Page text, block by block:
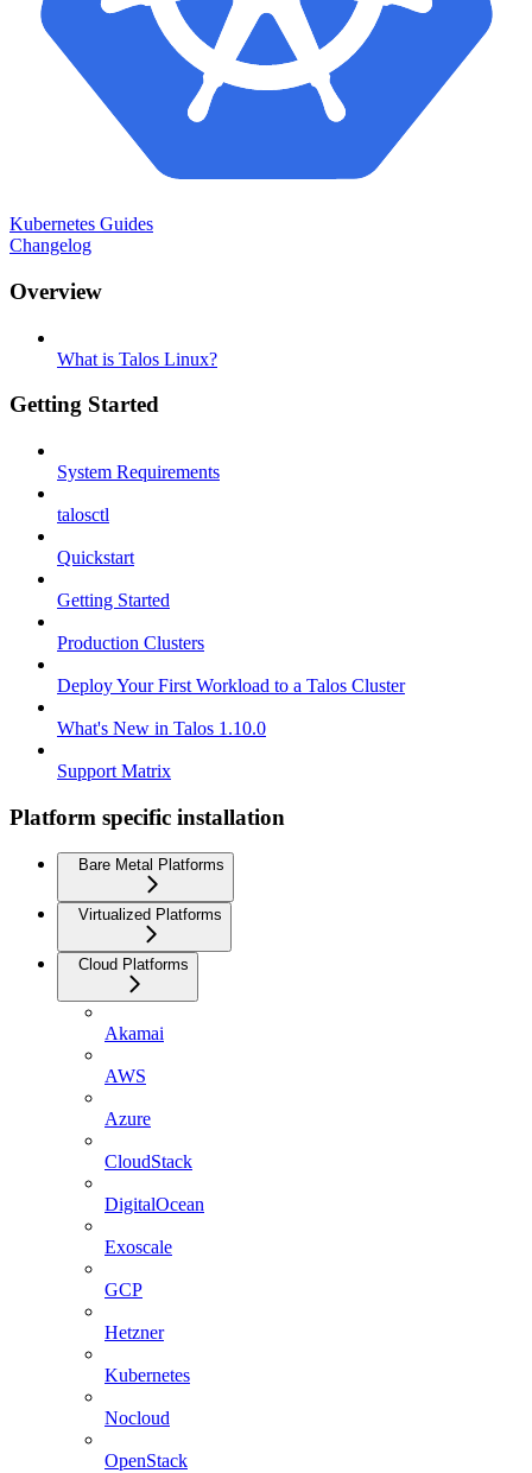
Kubernetes Guides
Changelog
Overview
What is Talos Linux?
Getting Started
System Requirements
talosctl
Quickstart
Getting Started
Production Clusters
Deploy Your First Workload to a Talos Cluster
What's New in Talos 1.10.0
Support Matrix
Platform specific installation
Bare Metal Platforms
Virtualized Platforms
Cloud Platforms
Akamai
AWS
Azure
CloudStack
DigitalOcean
Exoscale
GCP
Hetzner
Kubernetes
Nocloud
OpenStack